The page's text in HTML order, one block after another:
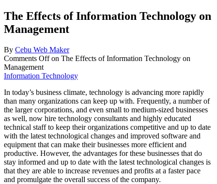
The Effects of Information Technology on
Management
By Cebu Web Maker
Comments Offon The Effects of Information Technology on
Management
Information Technology
In today’s business climate, technology is advancing more rapidly
than many organizations can keep up with. Frequently, a number of
the larger corporations, and even small to medium-sized businesses
as well, now hire technology consultants and highly educated
technical staff to keep their organizations competitive and up to date
with the latest technological changes and improved software and
equipment that can make their businesses more efficient and
productive. However, the advantages for these businesses that do
stay informed and up to date with the latest technological changes is
that they are able to increase revenues and profits at a faster pace
and promulgate the overall success of the company.